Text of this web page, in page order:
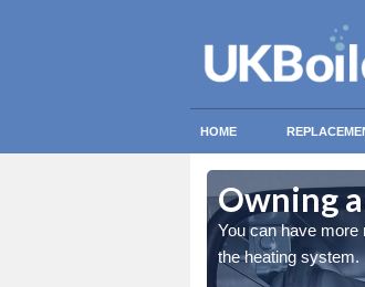
HOME
Owning
You can have more
the heating system.